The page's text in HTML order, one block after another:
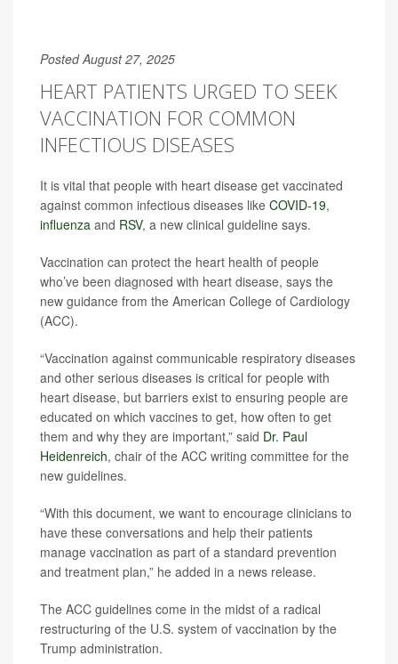
Posted August 27, 2025
HEART PATIENTS URGED TO SEEK
VACCINATION FOR COMMON
INFECTIOUS DISEASES
It is vital that people with heart disease get vaccinated
against common infectious diseases like COVID-19,
influenza and RSV, a new clinical guideline says.
Vaccination can protect the heart health of people
who’ve been diagnosed with heart disease, says the
new guidance from the American College of Cardiology
(ACC).
“Vaccination against communicable respiratory diseases
and other serious diseases is critical for people with
heart disease, but barriers exist to ensuring people are
educated on which vaccines to get, how often to get
them and why they are important,” said Dr. Paul
Heidenreich, chair of the ACC writing committee for the
new guidelines.
“With this document, we want to encourage clinicians to
have these conversations and help their patients
manage vaccination as part of a standard prevention
and treatment plan,” he added in a news release.
The ACC guidelines come in the midst of a radical
restructuring of the U.S. system of vaccination by the
Trump administration.